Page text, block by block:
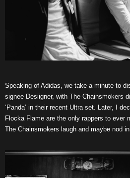
Speaking of Adidas, we take a minute to
signee Desiigner, with The Chainsmokers
‘Panda’ in their recent Ultra set. Later, I
Flocka Flame are the only rappers to ever
The Chainsmokers laugh and maybe nod